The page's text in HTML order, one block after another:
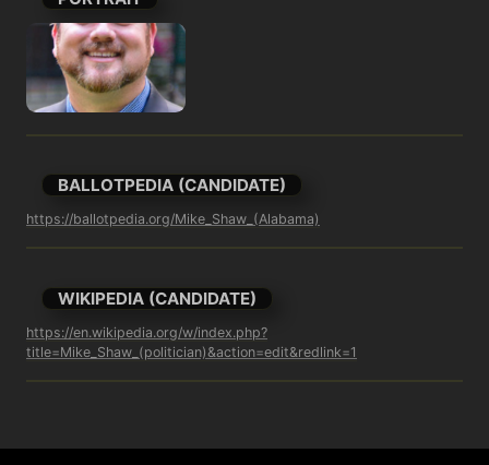
BALLOTPEDIA (CANDIDATE)
https://ballotpedia.org/Mike_Shaw_(Alabama)
WIKIPEDIA (CANDIDATE)
https://en.wikipedia.org/w/index.php?
title=Mike_Shaw_(politician)&action=edit&redlink=1